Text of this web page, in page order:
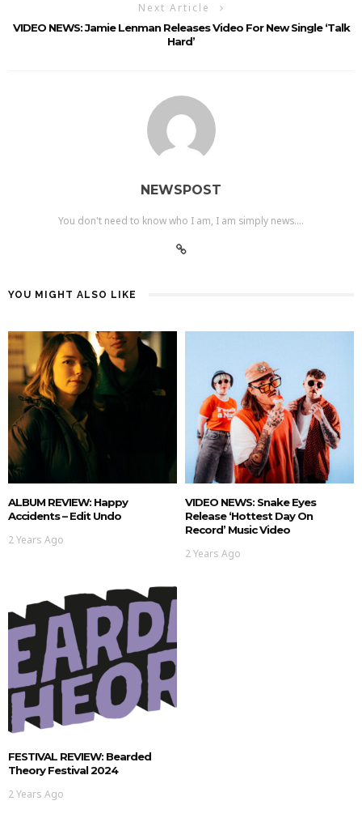
Next Article
VIDEO NEWS: Jamie Lenman Releases Video For New Single ‘Talk
Hard’
NEWSPOST
You don't need to know who I am, I am simply news....
YOU MIGHT ALSO LIKE
ALBUM REVIEW: Happy
Accidents – Edit Undo
2 Years Ago
VIDEO NEWS: Snake Eyes
Release ‘hottest Day On
Record’ Music Video
2 Years Ago
FESTIVAL REVIEW: Bearded
Theory Festival 2024
2 Years Ago